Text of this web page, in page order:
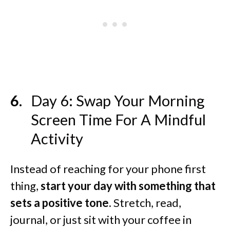
Day 6: Swap Your Morning
Screen Time For A Mindful
Activity
Instead of reaching for your phone first
thing,start your day with something that
sets a positive tone.Stretch, read,
journal, or just sit with your coffee in